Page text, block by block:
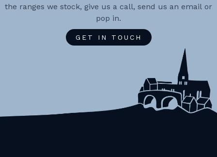
the ranges we stock, give us a call, send us an email or
pop in.
GET IN TOUCH